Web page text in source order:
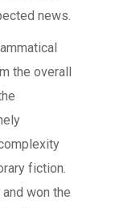
news.
the overall
fiction.
won the